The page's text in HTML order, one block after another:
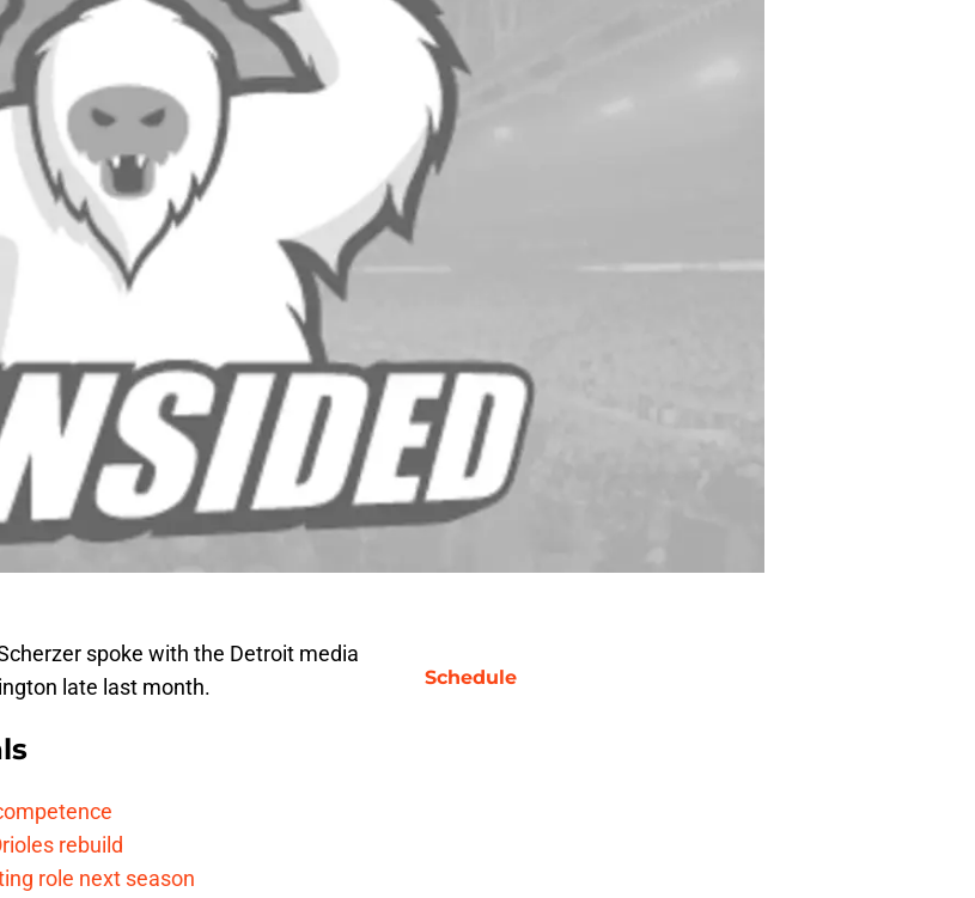
spoke with the Detroit media
late last month.
rebuild
role next season
Schedule